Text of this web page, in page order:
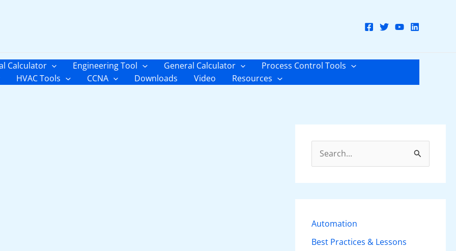
Calculator Engineering Tool General Calculator
Process Control Tools
HVAC Tools CCNA Downloads Video Resources
c
h
Automation
Best Practices & Lessons